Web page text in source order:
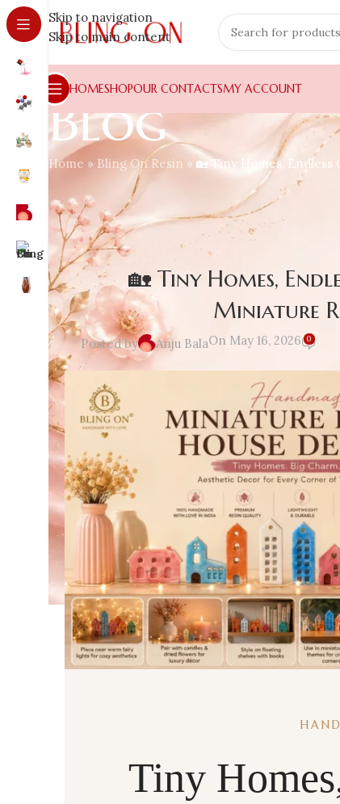
Skip to navigation
Skip to main content
HOMESHOPOUR CONTACTSMY ACCOUNT
Blog
Home » Bling On Resin » 🏡 Tiny Homes,
🏡 Tiny Homes,
Miniature
Posted by Anju BalaOn May 16, 2026 0
Tiny